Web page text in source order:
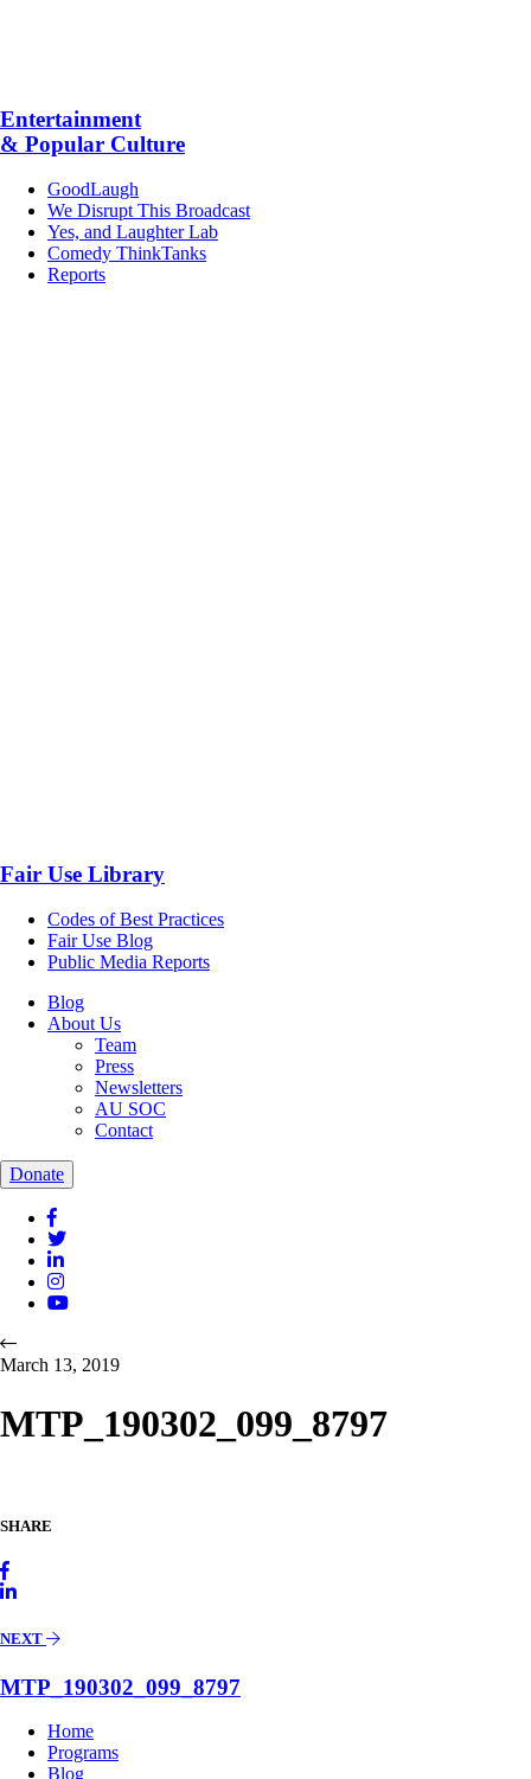
Entertainment
& Popular Culture
GoodLaugh
We Disrupt This Broadcast
Yes, and Laughter Lab
Comedy ThinkTanks
Reports
Fair Use Library
Codes of Best Practices
Fair Use Blog
Public Media Reports
Blog
About Us
Team
Press
Newsletters
AU SOC
Contact
Donate
March 13, 2019
MTP_190302_099_8797
SHARE
NEXT
MTP_190302_099_8797
Home
Programs
Blog